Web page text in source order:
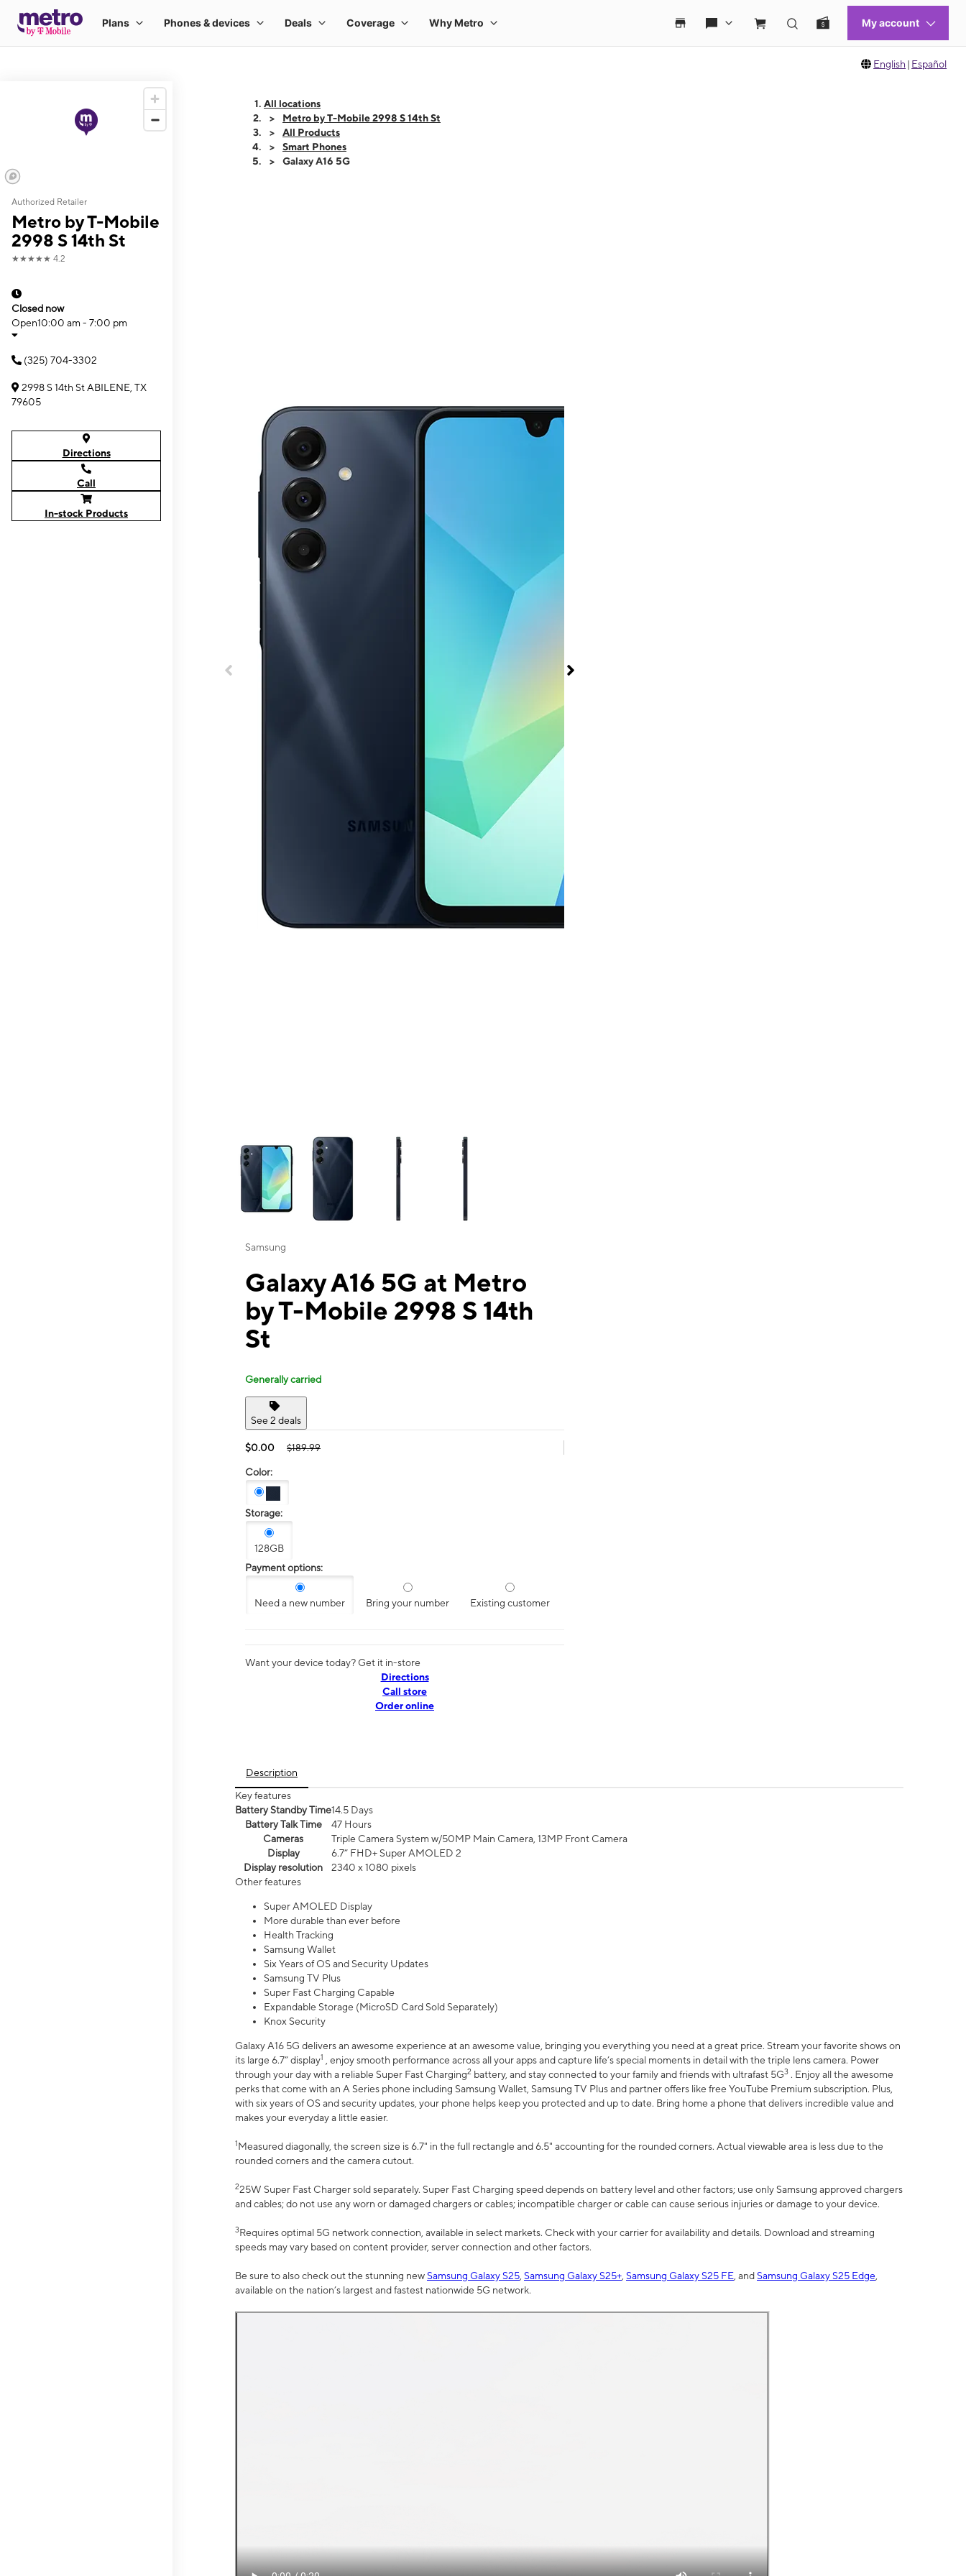
English | Español
Authorized Retailer
Metro by T-Mobile
2998 S 14th St
★★★★★ 4.2
Closed now
Open10:00 am - 7:00 pm
(325) 704-3302
2998 S 14th St ABILENE, TX
79605
Directions
Call
In-stock Products
All locations
Metro by T-Mobile 2998 S 14th St
All Products
Smart Phones
Galaxy A16 5G
This carousel contains a column of small thumbnails. Selecting a thumbnail will change the main image in the carousel that follows. Use the Previous and Next
Samsung
Galaxy A16 5G at Metro
by T-Mobile 2998 S 14th
St
Generally carried
See 2 deals
$0.00 $189.99
Color:
Storage:
128GB
Payment options:
Need a new number Bring your number Existing customer
Want your device today? Get it in-store
Directions
Call store
Order online
Description
Key features
Battery Standby Time14.5 Days
Battery Talk Time
47 Hours
Cameras
Triple Camera System w/50MP Main Camera, 13MP Front Camera
Display
6.7” FHD+ Super AMOLED 2
Display resolution
2340 x 1080 pixels
Other features
Super AMOLED Display
More durable than ever before
Health Tracking
Samsung Wallet
Six Years of OS and Security Updates
Samsung TV Plus
Super Fast Charging Capable
Expandable Storage (MicroSD Card Sold Separately)
Knox Security
Galaxy A16 5G delivers an awesome experience at an awesome value, bringing you everything you need at a great price. Stream your favorite shows on
its large 6.7” display1
, enjoy smooth performance across all your apps and capture life’s special moments in detail with the triple lens camera. Power
through your day with a reliable Super Fast Charging2 battery, and stay connected to your family and friends with ultrafast 5G3 . Enjoy all the awesome
perks that come with an A Series phone including Samsung Wallet, Samsung TV Plus and partner offers like free YouTube Premium subscription. Plus,
with six years of OS and security updates, your phone helps keep you protected and up to date. Bring home a phone that delivers incredible value and
makes your everyday a little easier.
1Measured diagonally, the screen size is 6.7" in the full rectangle and 6.5" accounting for the rounded corners. Actual viewable area is less due to the
rounded corners and the camera cutout.
225W Super Fast Charger sold separately. Super Fast Charging speed depends on battery level and other factors; use only Samsung approved chargers
and cables; do not use any worn or damaged chargers or cables; incompatible charger or cable can cause serious injuries or damage to your device.
3Requires optimal 5G network connection, available in select markets. Check with your carrier for availability and details. Download and streaming
speeds may vary based on content provider, server connection and other factors.
Be sure to also check out the stunning newSamsung Galaxy S25 Samsung Galaxy S25+ Samsung Galaxy S25 FE , andSamsung Galaxy S25 Edge
available on the nation’s largest and fastest nationwide 5G network.